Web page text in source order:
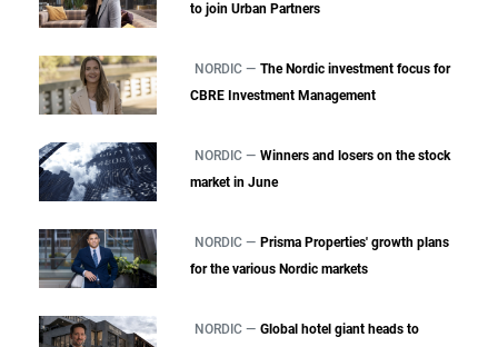
to join Urban Partners
NORDIC — The Nordic investment focus for
CBRE Investment Management
NORDIC — Winners and losers on the stock
market in June
NORDIC — Prisma Properties' growth plans
for the various Nordic markets
NORDIC — Global hotel giant heads to